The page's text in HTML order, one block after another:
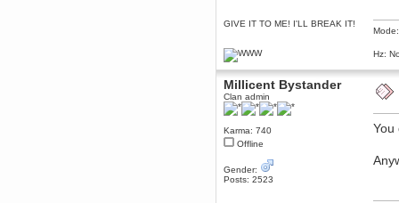
GIVE IT TO ME! I'LL BREAK IT!
Hz:
Millicent Bystander
Clan admin
Karma: 740
Offline
Gender:
Posts: 2523
You